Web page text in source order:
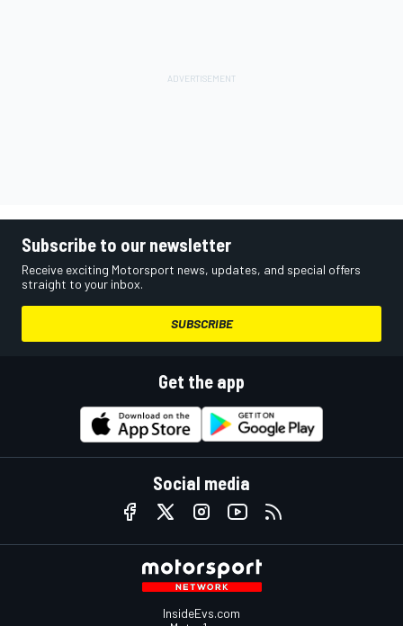
Subscribe to our newsletter
Receive exciting Motorsport news, updates, and special offers
straight to your inbox.
SUBSCRIBE
Get the app
Social media
InsideEvs.com